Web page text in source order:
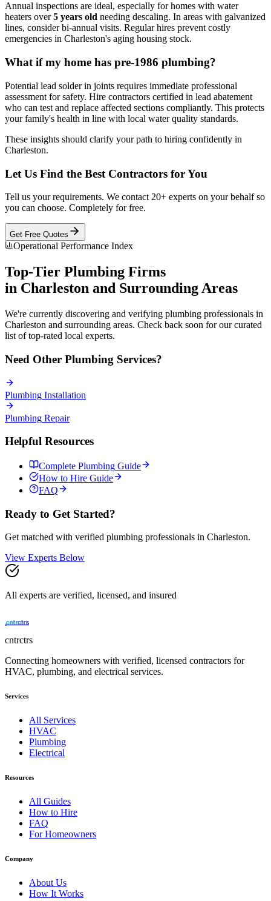
Annual inspections are ideal, especially for homes with water
heaters over5 years old needing descaling. In areas with galvanized
lines, consider bi-annual visits. Regular hires prevent costly
emergencies in Charleston's aging housing stock.
What if my home has pre-1986 plumbing?
Potential lead solder in joints requires immediate professional
assessment for safety. Hire contractors certified in lead abatement
who can test and replace affected sections compliantly. This protects
your family's health in line with local water quality standards.
These insights should clarify your path to hiring confidently in
Charleston.
Let Us Find the Best Contractors for You
Tell us your requirements. We contact 20+ experts on your behalf so
you can choose. Completely for free.
Get Free Quotes
Operational Performance Index
Top-Tier Plumbing Firms
in Charleston and Surrounding Areas
We're currently discovering and verifying plumbing professionals in
Charleston and surrounding areas. Check back soon for our curated
list of top-rated local experts.
Need Other Plumbing Services?
Plumbing Installation
Plumbing Repair
Helpful Resources
Complete Plumbing Guide
How to Hire Guide
FAQ
Ready to Get Started?
Get matched with verified plumbing professionals in Charleston.
View Experts Below
All experts are verified, licensed, and insured
cntrctrs
Connecting homeowners with verified, licensed contractors for
HVAC, plumbing, and electrical services.
Services
All Services
HVAC
Plumbing
Electrical
Resources
All Guides
How to Hire
FAQ
For Homeowners
Company
About Us
How It Works